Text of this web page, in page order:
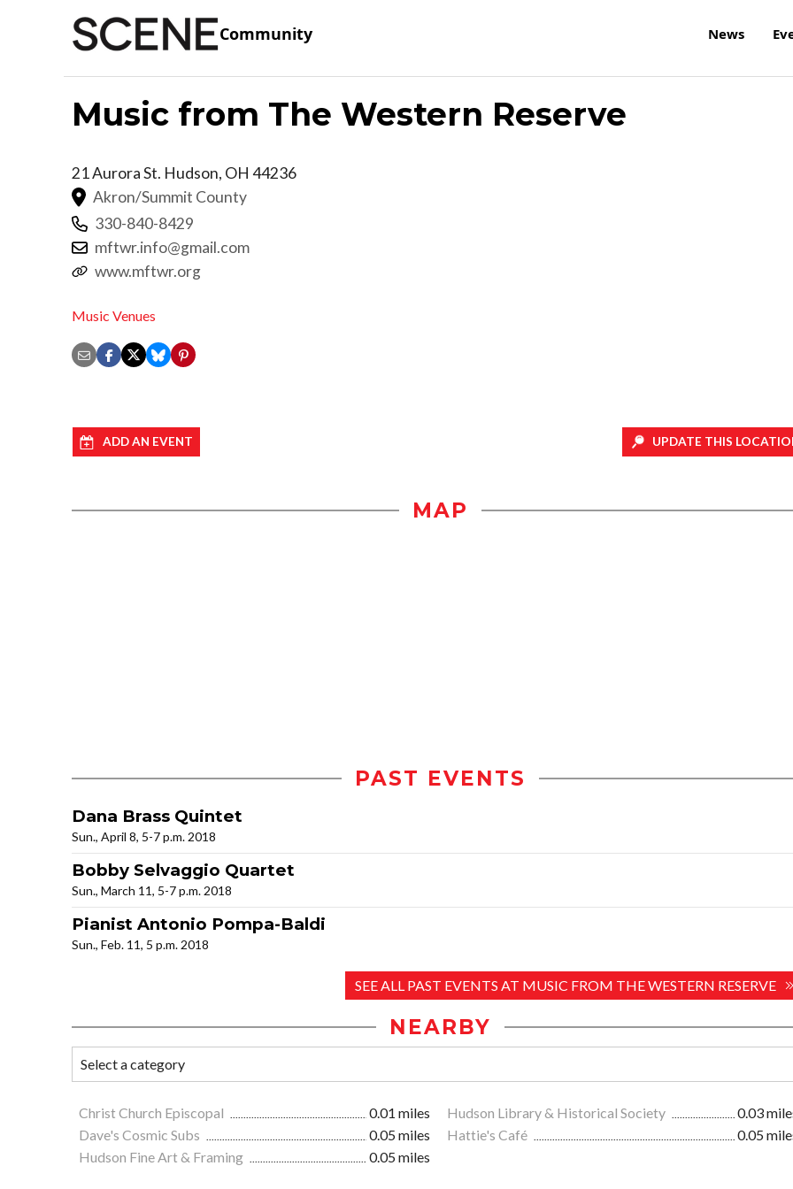
Community News
Music from The Western Reserve
21 Aurora St. Hudson, OH 44236
Akron/Summit County
330-840-8429
mftwr.info@gmail.com
www.mftwr.org
Music Venues
ADD AN EVENT UPDATE THIS
MAP
PAST EVENTS
Dana Brass Quintet
Sun., April 8, 5-7 p.m. 2018
Bobby Selvaggio Quartet
Sun., March 11, 5-7 p.m. 2018
Pianist Antonio Pompa-Baldi
Sun., Feb. 11, 5 p.m. 2018
SEE ALL PAST EVENTS AT MUSIC FROM THE WESTERN RESERVE
NEARBY
Christ Church Episcopal 0.01 miles Hudson Library & Historical Society
0.03
Dave's Cosmic Subs
0.05 miles Hattie's Café
0.05
Hudson Fine Art & Framing
0.05 miles